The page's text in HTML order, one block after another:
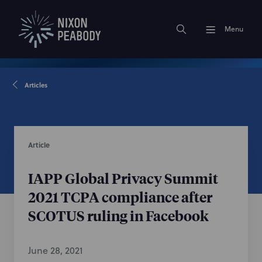
Menu
Articles
Article
IAPP Global Privacy Summit
2021 TCPA compliance after
SCOTUS ruling in Facebook
June 28, 2021